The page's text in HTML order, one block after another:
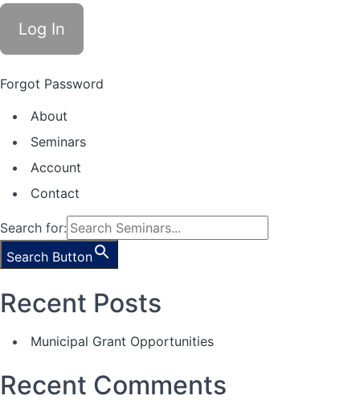
Forgot Password
About
Seminars
Account
Contact
Search for:
Search Button
Recent Posts
Municipal Grant Opportunities
Recent Comments